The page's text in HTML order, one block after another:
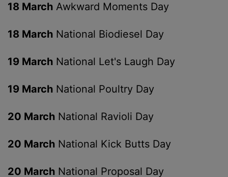
18 March Awkward Moments Day
18 March National Biodiesel Day
19 March National Let's Laugh Day
19 March National Poultry Day
20 March National Ravioli Day
20 March National Kick Butts Day
20 March National Proposal Day